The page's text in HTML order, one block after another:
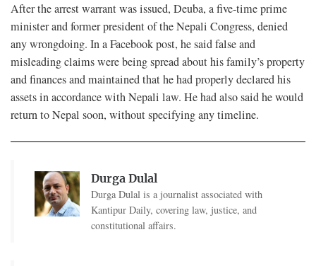
After the arrest warrant was issued, Deuba, a five-time prime
minister and former president of the Nepali Congress, denied
any wrongdoing. In a Facebook post, he said false and
misleading claims were being spread about his family’s property
and finances and maintained that he had properly declared his
assets in accordance with Nepali law. He had also said he would
return to Nepal soon, without specifying any timeline.
Durga Dulal
Durga Dulal is a journalist associated with
Kantipur Daily, covering law, justice, and
constitutional affairs.